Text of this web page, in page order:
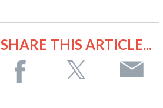
SHARE THIS ARTICLE...